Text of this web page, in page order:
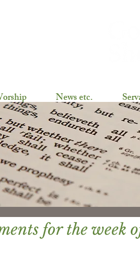
News etc.
for the week